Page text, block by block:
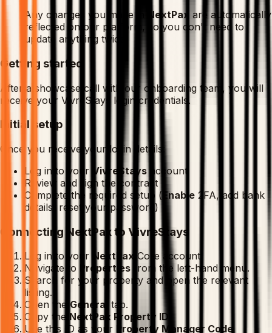
Any changes you make in
NextPax are automatically
reflected on our platform, so you don't need to
update anything twice.
Getting started
After a showcase call with our onboarding team, you will
receive your VivreStays login credentials.
Initial setup
Once you receive your login details:
Log in to your VivreStays account
Review and sign the contract
Complete the required setup ( Enable 2FA, add bank
details, reset your password)
Connecting NextPax to VivreStays
Log in to your NextPax Core account.
Navigate to
Properties from the left-hand menu.
Search for your property and open the relevant
listing.
Open the General tab.
Copy the NextPax Property ID
Use this ID as your Property Manager Code